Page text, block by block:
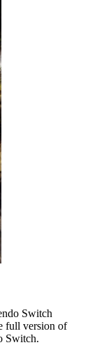
Switch
full version of
Switch.